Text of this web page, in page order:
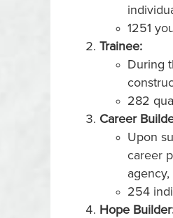
1251
Trainee:
During
282
Career
Upon
career
254
Hope